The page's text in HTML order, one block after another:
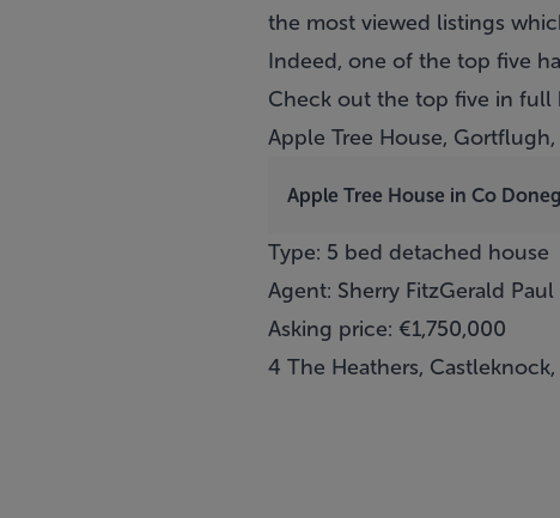
the most viewed listings
Indeed, one of the top five
Check out the top five in full
Apple Tree House,
Apple Tree House in Co
Type: 5 bed detached house
Agent: Sherry FitzGerald
Asking price: €1,750,000
4 The Heathers,